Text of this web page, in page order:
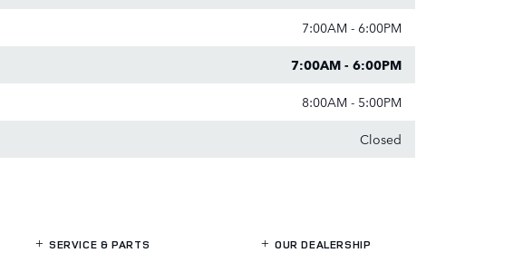
7:00AM - 6:00PM
7:00AM - 6:00PM
8:00AM - 5:00PM
Closed
SERVICE & PARTS OUR DEALERSHIP